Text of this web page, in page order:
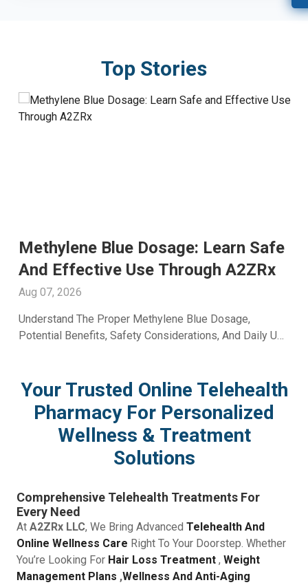
Top Stories
Methylene Blue Dosage: Learn Safe
And Effective Use Through A2ZRx
Aug 07, 2026
Understand The Proper Methylene Blue Dosage,
Potential Benefits, Safety Considerations, And Daily Use
Your Trusted Online Telehealth
Pharmacy For Personalized
Wellness & Treatment
Solutions
Comprehensive Telehealth Treatments For
Every Need
At A2ZRx LLC, We Bring Advanced Telehealth And
Online Wellness Care Right To Your Doorstep. Whether
You’re Looking For Hair Loss Treatment , Weight
Management Plans ,Wellness And Anti-Aging